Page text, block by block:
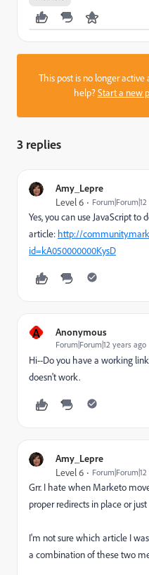
This post is no longer active
help?Start a new
3 replies
Amy_Lepre
Level 6
Yes, you can use JavaScript to
article: http://
id=kA050000000KysD
A Anonymous
Forum|Forum|12 years ago
Hi--Do you have a working
doesn't work.
Amy_Lepre
Level 6
Grr. I hate when Marketo
proper redirects in place or
I'm not sure which article I
a combination of these two